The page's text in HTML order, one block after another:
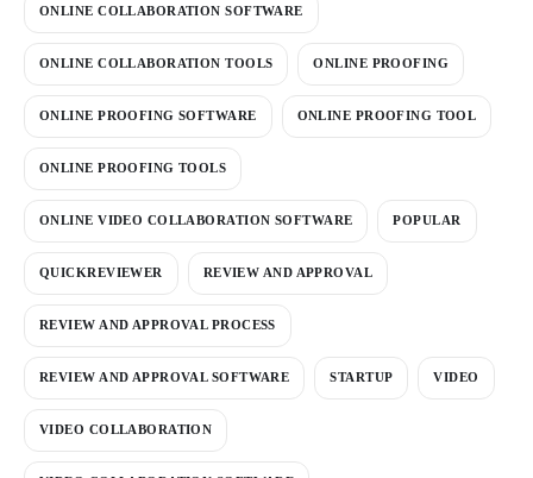
ONLINE COLLABORATION SOFTWARE
ONLINE COLLABORATION TOOLS ONLINE PROOFING
ONLINE PROOFING SOFTWARE ONLINE PROOFING TOOL
ONLINE PROOFING TOOLS
ONLINE VIDEO COLLABORATION SOFTWARE POPULAR
QUICKREVIEWER REVIEW AND APPROVAL
REVIEW AND APPROVAL PROCESS
REVIEW AND APPROVAL SOFTWARE STARTUP VIDEO
VIDEO COLLABORATION